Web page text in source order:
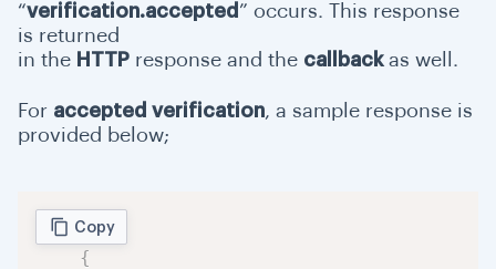
“verification.accepted ” occurs. This response
is returned
in the HTTP response and the callbackas well.
For accepted verification, a sample response is
provided below;
Copy
{